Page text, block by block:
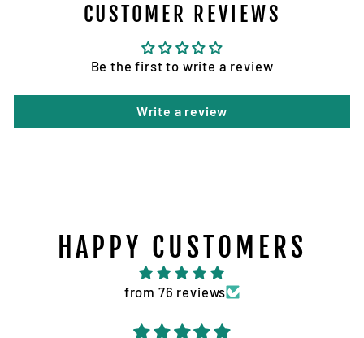
CUSTOMER REVIEWS
Be the first to write a review
Write a review
HAPPY CUSTOMERS
from 76 reviews